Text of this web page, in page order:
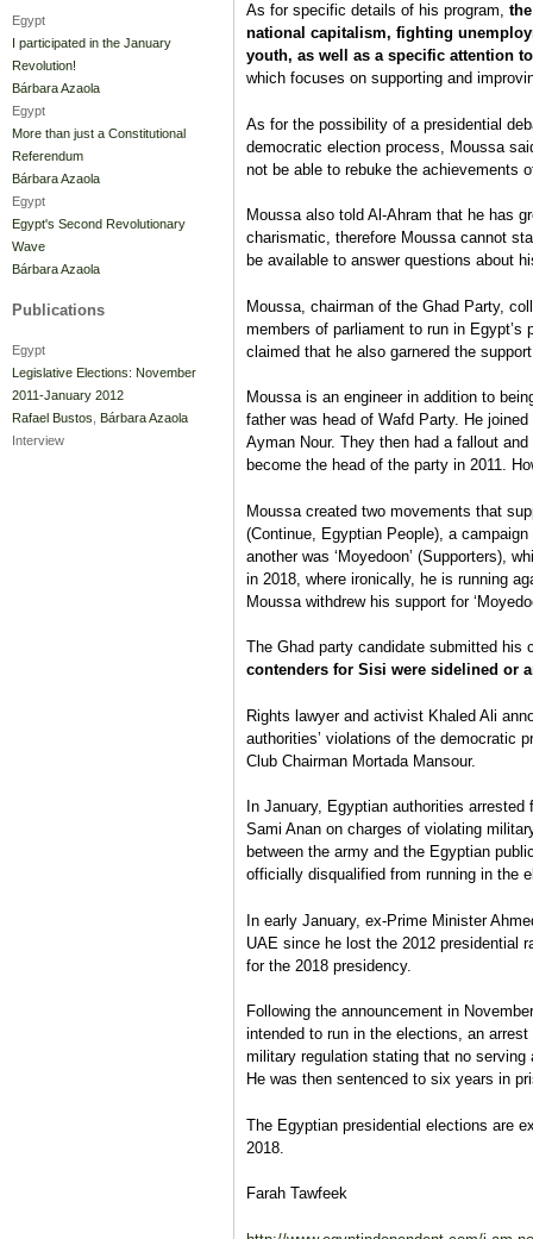
As for specific details of his program,
national capitalism, fighting
youth, as well as a specific attention
which focuses on supporting and
As for the possibility of a presidential
democratic election process, Moussa
not be able to rebuke the achievements
Moussa also told Al-Ahram that he has
charismatic, therefore Moussa cannot
be available to answer questions about
Moussa, chairman of the Ghad Party,
members of parliament to run in
claimed that he also garnered the
Moussa is an engineer in addition to
father was head of Wafd Party. He
Ayman Nour. They then had a fallout
become the head of the party in 2011.
Moussa created two movements that
(Continue, Egyptian People), a
another was ‘Moyedoon’ (Supporters),
in 2018, where ironically, he is running
Moussa withdrew his support for
The Ghad party candidate submitted
contenders for Sisi were sidelined or
Rights lawyer and activist Khaled Ali
authorities’ violations of the democratic
Club Chairman Mortada Mansour.
In January, Egyptian authorities
Sami Anan on charges of violating
between the army and the Egyptian
officially disqualified from running in the
In early January, ex-Prime Minister
UAE since he lost the 2012 presidential
for the 2018 presidency.
Following the announcement in
intended to run in the elections, an
military regulation stating that no
He was then sentenced to six years in
The Egyptian presidential elections are
2018.
Farah Tawfeek
Egypt
I participated in the January
Revolution!
Bárbara Azaola
Egypt
More than just a Constitutional
Referendum
Bárbara Azaola
Egypt
Egypt's Second Revolutionary
Wave
Bárbara Azaola
Publications
Egypt
Legislative Elections: November
2011-January 2012
Rafael Bustos
Bárbara Azaola
Interview